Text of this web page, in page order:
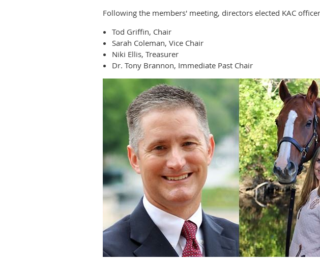
Following the members' meeting, directors elected KAC
Tod Griffin, Chair
Sarah Coleman, Vice Chair
Niki Ellis, Treasurer
Dr. Tony Brannon, Immediate Past Chair